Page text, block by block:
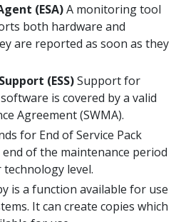
(ESA)A monitoring tool
both hardware and
are reported as soon as they
(ESS)Support for
is covered by a valid
Agreement (SWMA).
for End of Service Pack
of the maintenance period
level.
is a function available for use
It can create copies which